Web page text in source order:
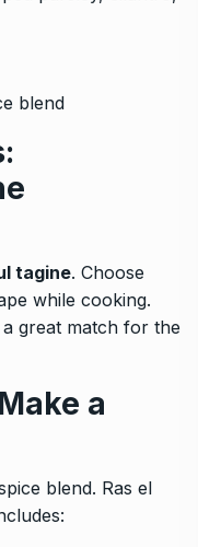
blend
tagine. Choose
while cooking.
great match for the
a
blend. Ras el